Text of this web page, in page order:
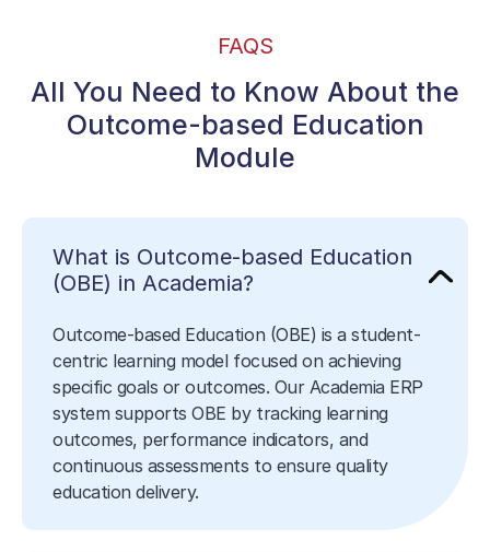
FAQS
All You Need to Know About the
Outcome-based Education
Module
What is Outcome-based Education
(OBE) in Academia?
Outcome-based Education (OBE) is a student-
centric learning model focused on achieving
specific goals or outcomes. Our Academia ERP
system supports OBE by tracking learning
outcomes, performance indicators, and
continuous assessments to ensure quality
education delivery.